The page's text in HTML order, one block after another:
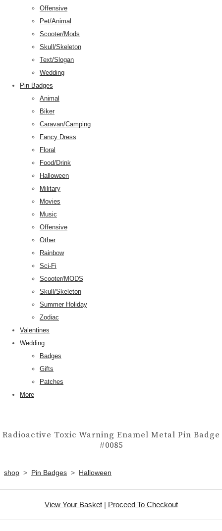
Offensive
Pet/Animal
Scooter/Mods
Skull/Skeleton
Text/Slogan
Wedding
Pin Badges
Animal
Biker
Caravan/Camping
Fancy Dress
Floral
Food/Drink
Halloween
Military
Movies
Music
Offensive
Other
Rainbow
Sci-Fi
Scooter/MODS
Skull/Skeleton
Summer Holiday
Zodiac
Valentines
Wedding
Badges
Gifts
Patches
More
Radioactive Toxic Warning Enamel Metal Pin Badge
#0085
shop > Pin Badges > Halloween
View Your Basket| Proceed To Checkout